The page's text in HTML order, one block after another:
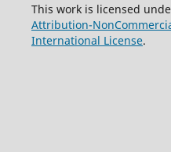
This work is licensed
Attribution-
International License.